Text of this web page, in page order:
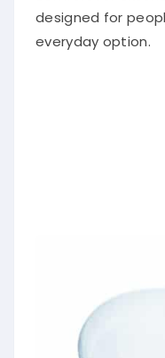
designed for
everyday option.